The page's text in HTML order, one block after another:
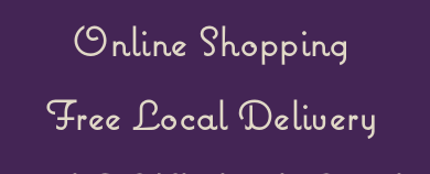
Online Shopping
Free Local Delivery